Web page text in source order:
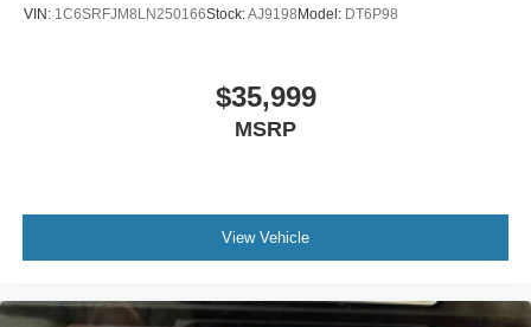
VIN: 1C6SRFJM8LN250166Stock:AJ9198 Model: DT6P98
$35,999
MSRP
View Vehicle